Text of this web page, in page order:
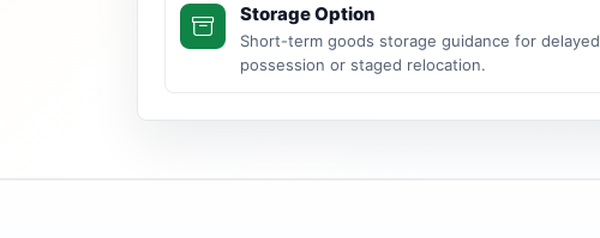
Storage Option
Short-term goods storage guidance for delayed
possession or staged relocation.